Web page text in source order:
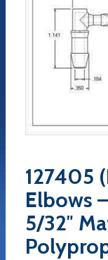
127405
Elbows
5/32″